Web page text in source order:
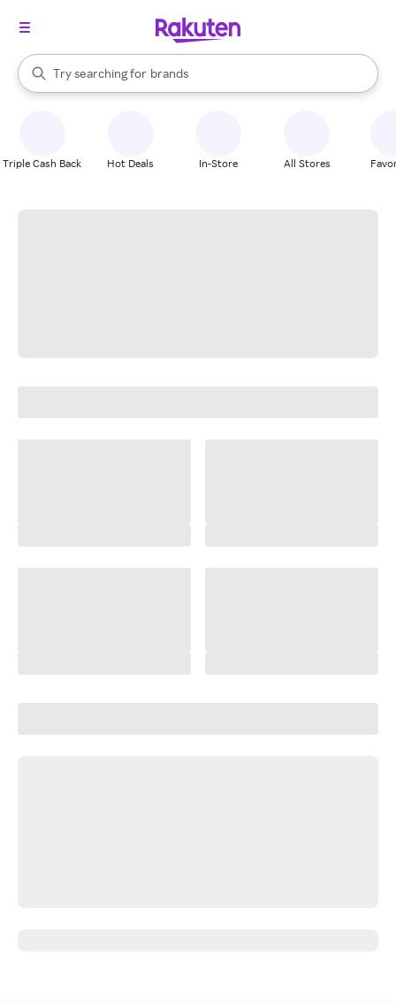
Search Rakuten
Try searching for
stores
brands
groceries
When autocomplete results are available, use the up and down
Triple Cash Back Hot Deals In-Store All Stores